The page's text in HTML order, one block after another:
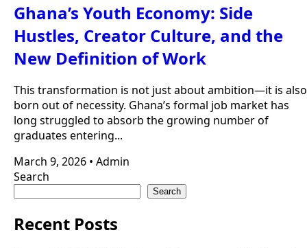
Ghana’s Youth Economy: Side
Hustles, Creator Culture, and the
New Definition of Work
This transformation is not just about ambition—it is also
born out of necessity. Ghana’s formal job market has
long struggled to absorb the growing number of
graduates entering...
March 9, 2026 • Admin
Search
Search
Recent Posts